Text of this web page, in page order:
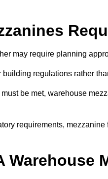
may require planning
building regulations rather
be met, warehouse
requirements,
Warehouse